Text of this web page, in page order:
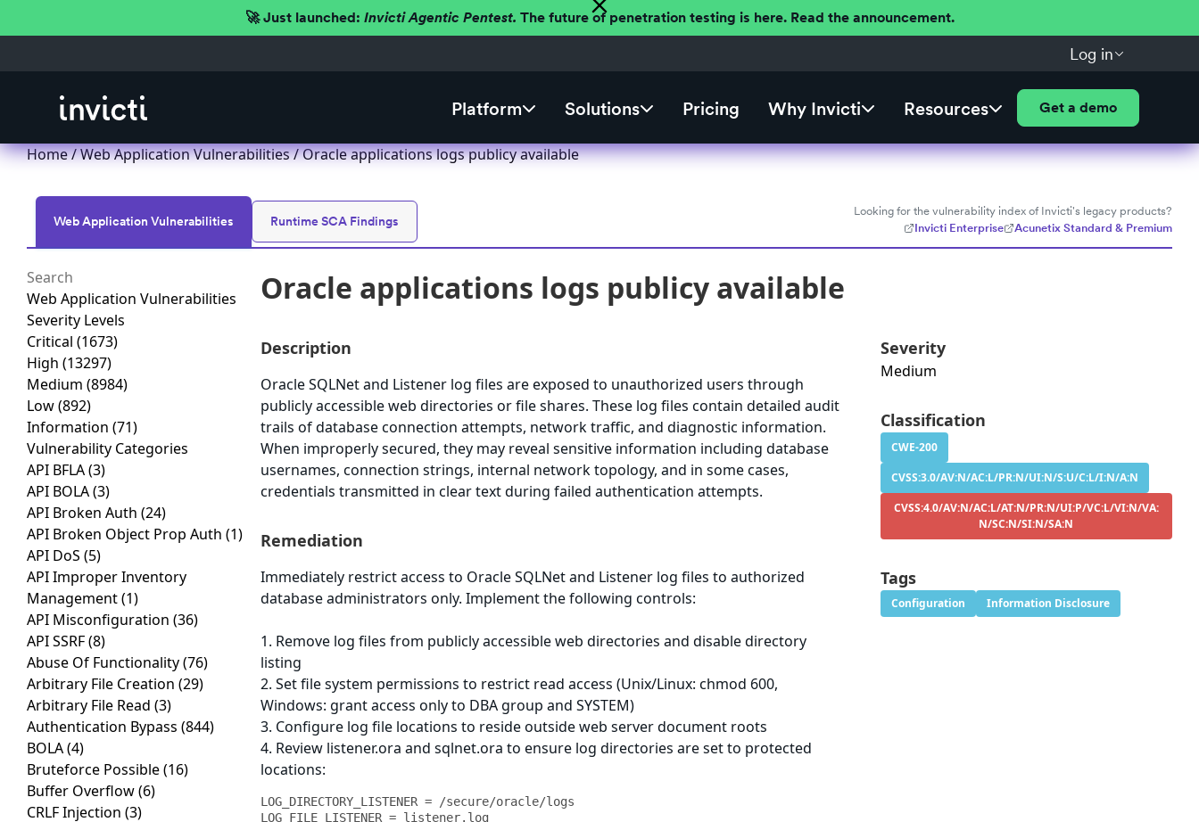
🚀 Just launched: Invicti Agentic Pentest. The future of penetration testing is here. Read the announcement.
Log in
Platform Solutions Pricing Why Invicti Resources Get a demo
Home/Web Application Vulnerabilities/ Oracle applications logs publicy available
Web Application Vulnerabilities Runtime SCA Findings
Looking for the vulnerability index of Invicti's legacy products?
Invicti Enterprise
Acunetix Standard & Premium
Web Application Vulnerabilities
Severity Levels
Critical (1673)
High (13297)
Medium (8984)
Low(892)
Information (71)
Vulnerability Categories
API BFLA(3)
API BOLA(3)
API Broken Auth (24)
API Broken Object Prop Auth (1)
API DoS (5)
API Improper Inventory
Management(1)
API Misconfiguration (36)
API SSRF(8)
Abuse Of Functionality(76)
Arbitrary File Creation (29)
Arbitrary File Read (3)
Authentication Bypass (844)
BOLA(4)
Bruteforce Possible(16)
Buffer Overflow(6)
CRLF Injection (3)
Oracle applications logs publicy available
Description
Oracle SQLNet and Listener log files are exposed to unauthorized users through
publicly accessible web directories or file shares. These log files contain detailed audit
trails of database connection attempts, network traffic, and diagnostic information.
When improperly secured, they may reveal sensitive information including database
usernames, connection strings, internal network topology, and in some cases,
credentials transmitted in clear text during failed authentication attempts.
Remediation
Immediately restrict access to Oracle SQLNet and Listener log files to authorized
database administrators only. Implement the following controls:
1. Remove log files from publicly accessible web directories and disable directory
listing
2. Set file system permissions to restrict read access (Unix/Linux: chmod 600,
Windows: grant access only to DBA group and SYSTEM)
3. Configure log file locations to reside outside web server document roots
4. Review listener.ora and sqlnet.ora to ensure log directories are set to protected
locations:
LOG_DIRECTORY_LISTENER = /secure/oracle/logs
LOG_FILE_LISTENER = listener.log
Severity
Medium
Classification
CWE-200
CVSS:3.0/AV:N/AC:L/PR:N/UI:N/S:U/C:L/I:N/A:N
CVSS:4.0/AV:N/AC:L/AT:N/PR:N/UI:P/VC:L/VI:N/VA:
N/SC:N/SI:N/SA:N
Tags
Configuration Information Disclosure